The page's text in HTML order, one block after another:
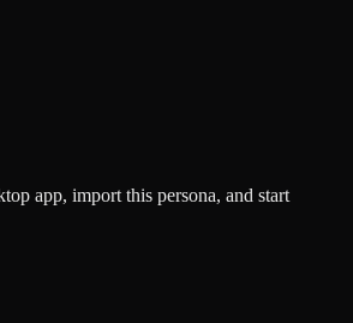
app, import this persona, and start